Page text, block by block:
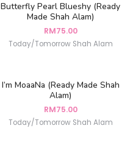
Butterfly Pearl Blueshy (Ready
Made Shah Alam)
RM75.00
Today/Tomorrow Shah Alam
I’m MoaaNa (Ready Made Shah
Alam)
RM75.00
Today/Tomorrow Shah Alam